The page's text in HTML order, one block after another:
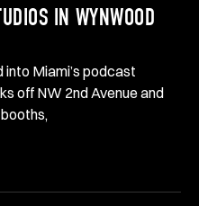
IN WYNWOOD
Miami’s podcast
off NW 2nd Avenue and